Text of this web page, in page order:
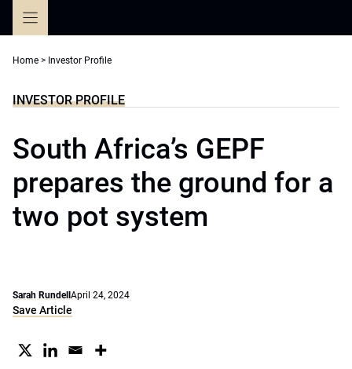
Home > Investor Profile
INVESTOR PROFILE
South Africa’s GEPF
prepares the ground for a
two pot system
Sarah Rundell April 24, 2024
Save Article